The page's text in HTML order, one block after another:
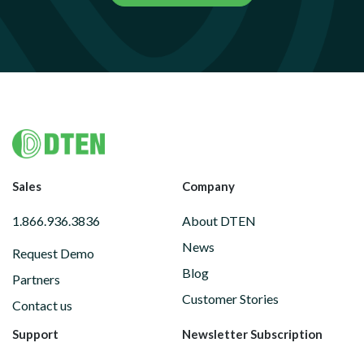
Footer
Sales
1.866.936.3836
Request Demo
Partners
Contact us
Company
About DTEN
News
Blog
Customer Stories
Support Newsletter Subscription